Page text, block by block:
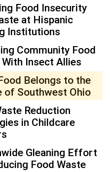
Food Insecurity
at Hispanic
Institutions
Community Food
Insect Allies
Belongs to the
of Southwest Ohio
Reduction
in Childcare
Gleaning Effort
Food Waste
latest news
SITES
North Central SARE
Northeast SARE